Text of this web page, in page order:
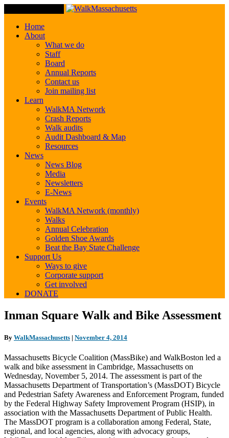
Home
About
What we do
Staff
Board
Annual Reports
Contact us
Join mailing list
Learn
WalkMA Network
Crash Reports
Walk audits
Audit Dashboard & Map
Resources
News
News Blog
Media
Newsletters
E-News
Events
WalkMA Network (monthly)
Walks
Annual Celebration
Golden Shoe Awards
Beat the Bay State Challenge
Support Us
Ways to give
Corporate support
Get involved
DONATE
Inman
Square
and
Assessment
Inman Square Walk and Bike Assessment
By WalkMassachusetts | November 4, 2014
Massachusetts Bicycle Coalition (MassBike) and WalkBoston led a
walk and bike assessment in Cambridge, Massachusetts on
Wednesday, November 5, 2014. The assessment is part of the
Massachusetts Department of Transportation’s (MassDOT) Bicycle
and Pedestrian Safety Awareness and Enforcement Program, funded
by the Federal Highway Safety Improvement Program (HSIP), in
association with the Massachusetts Department of Public Health.
The MassDOT program is a collaboration among Federal, State,
regional, and local agencies, along with advocacy groups,